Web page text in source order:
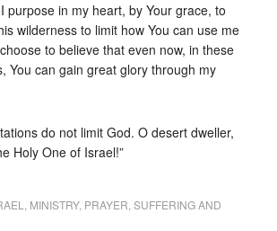
purpose in my heart, by Your grace, to
wilderness to limit how You can use me
to believe that even now, in these
You can gain great glory through my
do not limit God. O desert dweller,
Holy One of Israel!”
MINISTRY, PRAYER SUFFERING AND